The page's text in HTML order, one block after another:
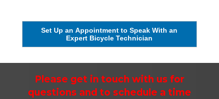
Set Up an Appointment to Speak With an
Expert Bicycle Technician
Please get in touch with us for
questions and to schedule a time